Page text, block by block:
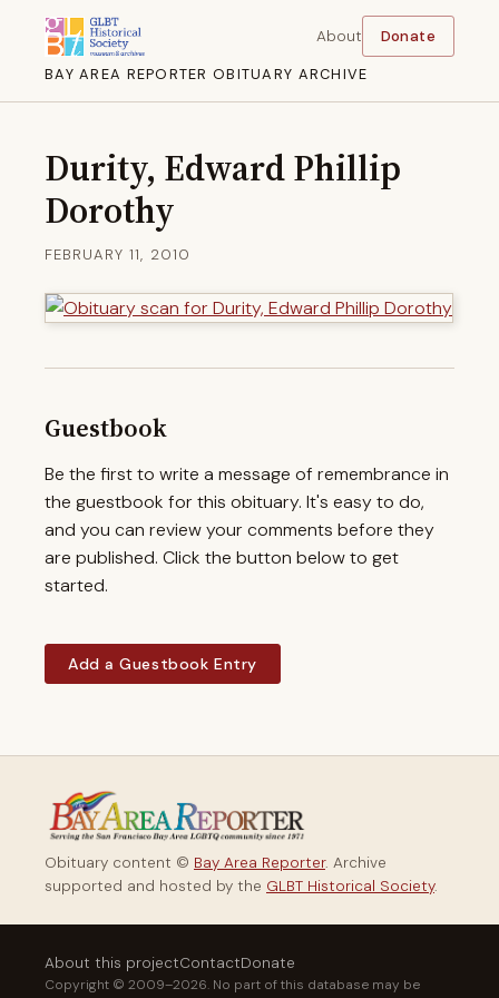
BAY AREA REPORTER OBITUARY ARCHIVE
About Donate
Durity, Edward Phillip
Dorothy
FEBRUARY 11, 2010
Guestbook
Be the first to write a message of remembrance in
the guestbook for this obituary. It's easy to do,
and you can review your comments before they
are published. Click the button below to get
started.
Add a Guestbook Entry
Obituary content © Bay Area Reporter. Archive
supported and hosted by the GLBT Historical Society.
About this projectContactDonate
Copyright © 2009–2026. No part of this database may be